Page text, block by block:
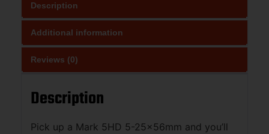
Description
Additional information
Reviews (0)
Description
Pick up a Mark 5HD 5-25x56mm and you’ll